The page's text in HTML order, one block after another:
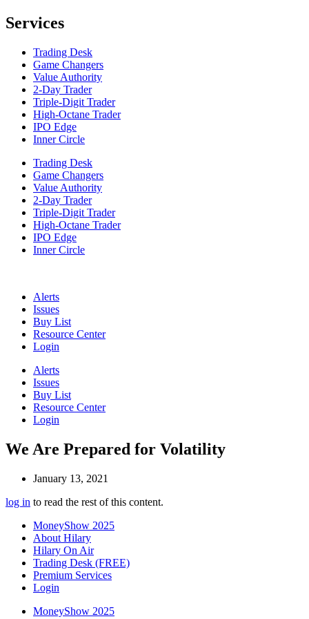
Services
Trading Desk
Game Changers
Value Authority
2-Day Trader
Triple-Digit Trader
High-Octane Trader
IPO Edge
Inner Circle
Trading Desk
Game Changers
Value Authority
2-Day Trader
Triple-Digit Trader
High-Octane Trader
IPO Edge
Inner Circle
Alerts
Issues
Buy List
Resource Center
Login
Alerts
Issues
Buy List
Resource Center
Login
We Are Prepared for Volatility
January 13, 2021
log in to read the rest of this content.
MoneyShow 2025
About Hilary
Hilary On Air
Trading Desk (FREE)
Premium Services
Login
MoneyShow 2025